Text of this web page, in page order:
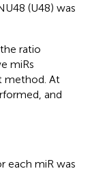
(U48) was
ratio
miRs
method. At
and
each miR was